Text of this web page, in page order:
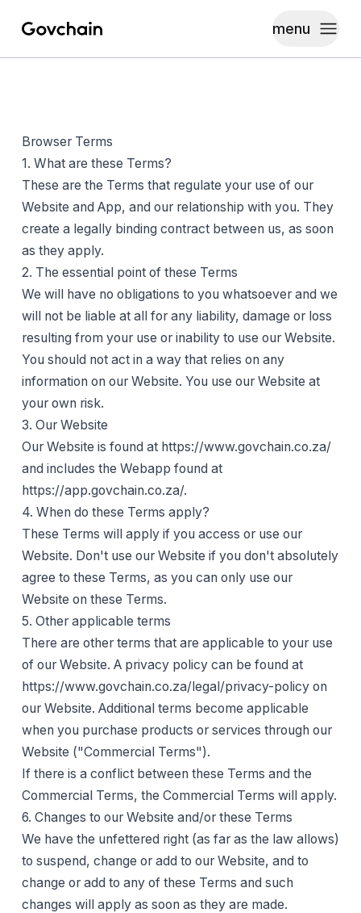
Govchain menu
Toggle
Browser Terms
1. What are these Terms?
These are the Terms that regulate your use of our
Website and App, and our relationship with you. They
create a legally binding contract between us, as soon
as they apply.
2. The essential point of these Terms
We will have no obligations to you whatsoever and we
will not be liable at all for any liability, damage or loss
resulting from your use or inability to use our Website.
You should not act in a way that relies on any
information on our Website. You use our Website at
your own risk.
3. Our Website
Our Website is found at https://www.govchain.co.za/
and includes the Webapp found at
https://app.govchain.co.za/.
4. When do these Terms apply?
These Terms will apply if you access or use our
Website. Don't use our Website if you don't absolutely
agree to these Terms, as you can only use our
Website on these Terms.
5. Other applicable terms
There are other terms that are applicable to your use
of our Website. A privacy policy can be found at
https://www.govchain.co.za/legal/privacy-policy on
our Website. Additional terms become applicable
when you purchase products or services through our
Website ("Commercial Terms").
If there is a conflict between these Terms and the
Commercial Terms, the Commercial Terms will apply.
6. Changes to our Website and/or these Terms
We have the unfettered right (as far as the law allows)
to suspend, change or add to our Website, and to
change or add to any of these Terms and such
changes will apply as soon as they are made.